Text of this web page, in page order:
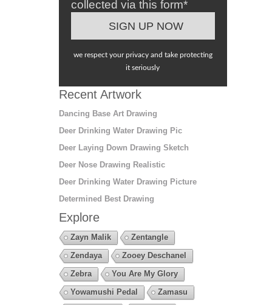
collected via this form*
we respect your privacy and take protecting
it seriously
Recent Artwork
Dancing Base Art Drawing
Deer Drinking Water Drawing Pic
Deer Laying Down Drawing Sketch
Deer Nose Drawing Realistic
Deer Drinking Water Drawing Picture
Determined Best Drawing
Explore
Zayn Malik
Zentangle
Zendaya
Zooey Deschanel
Zebra
You Are My Glory
Yowamushi Pedal
Zamasu